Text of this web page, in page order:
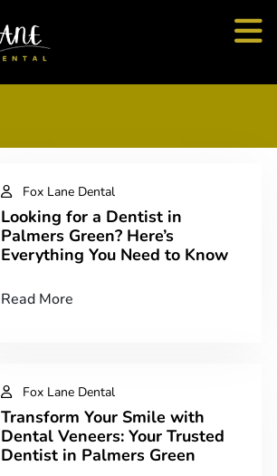
Fox Lane Dental
Looking for a Dentist in
Palmers Green? Here’s
Everything You Need to Know
Read More
Fox Lane Dental
Transform Your Smile with
Dental Veneers: Your Trusted
Dentist in Palmers Green